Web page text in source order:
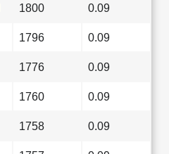
1800 0.09
1796 0.09
1776 0.09
1760 0.09
1758 0.09